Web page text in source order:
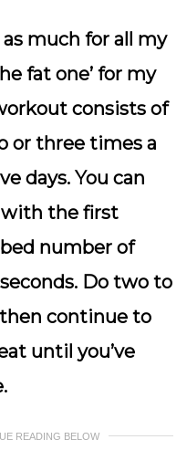
as much for all my
fat one’ for my
consists of
or three times a
days. You can
the first
number of
Do two to
continue to
until you’ve
READING BELOW